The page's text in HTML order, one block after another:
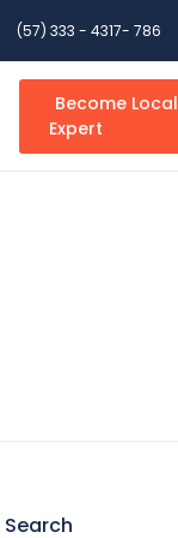
(57) 333 - 4317- 786
Become Local
Expert
Search